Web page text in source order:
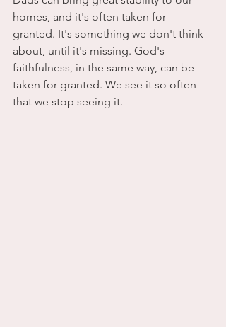
homes, and it's often taken for
granted. It's something we don't think
about, until it's missing. God's
faithfulness, in the same way, can be
taken for granted. We see it so often
that we stop seeing it.